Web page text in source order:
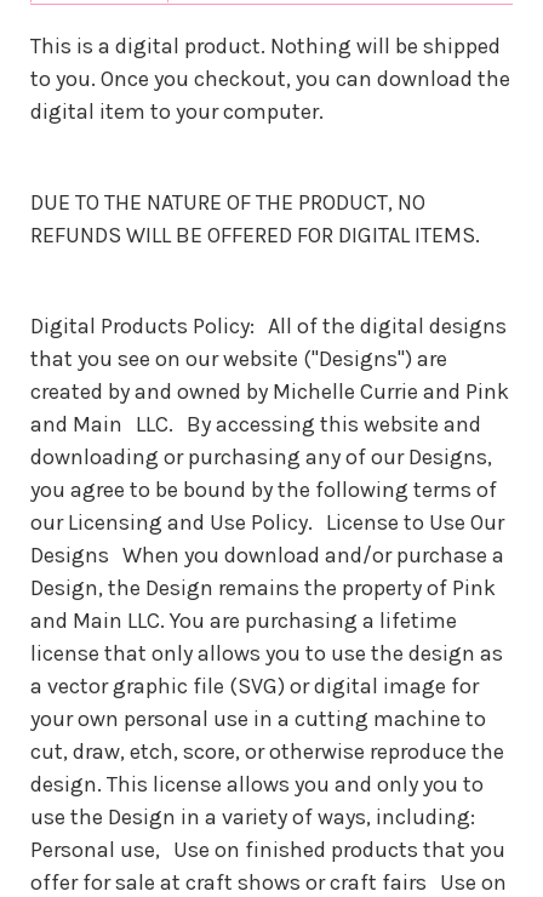
This is a digital product. Nothing will be shipped
to you. Once you checkout, you can download the
digital item to your computer.
DUE TO THE NATURE OF THE PRODUCT, NO
REFUNDS WILL BE OFFERED FOR DIGITAL ITEMS.
Digital Products Policy: All of the digital designs
that you see on our website ("Designs") are
created by and owned by Michelle Currie and Pink
and Main LLC. By accessing this website and
downloading or purchasing any of our Designs,
you agree to be bound by the following terms of
our Licensing and Use Policy. License to Use Our
Designs When you download and/or purchase a
Design, the Design remains the property of Pink
and Main LLC. You are purchasing a lifetime
license that only allows you to use the design as
a vector graphic file (SVG) or digital image for
your own personal use in a cutting machine to
cut, draw, etch, score, or otherwise reproduce the
design. This license allows you and only you to
use the Design in a variety of ways, including:
Personal use, Use on finished products that you
offer for sale at craft shows or craft fairs Use on